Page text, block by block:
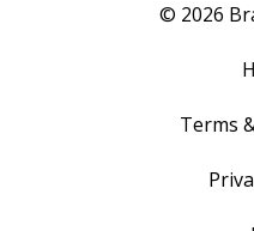
© 2026
Terms